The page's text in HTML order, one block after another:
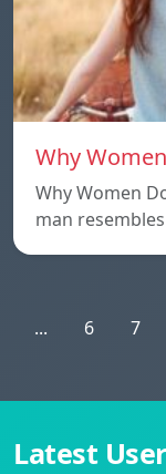
Why
Why Women
man
... 6 7
Latest